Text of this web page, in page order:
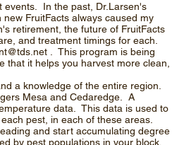
events. In the past, Dr.Larsen's
FruitFacts always caused my
retirement, the future of FruitFacts
and treatment timings for each.
. This program is being
it helps you harvest more clean,
a knowledge of the entire region.
Mesa and Cedaredge. A
data. This data is used to
pest, in each of these areas.
and start accumulating degree
by pest populations in your block,